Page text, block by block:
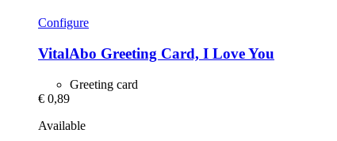
Configure
VitalAbo Greeting Card, I Love You
Greeting card
€ 0,89
Available